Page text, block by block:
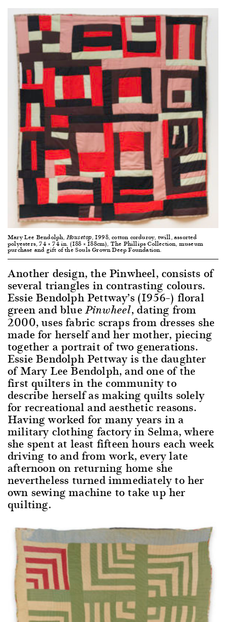
Mary Lee Bendolph,Housetop, 1998, cotton corduroy, twill, assorted
polyesters, 74 × 74 in. (188 × 188cm), The Phillips Collection, museum
purchase and gift of the Souls Grown Deep Foundation.
Another design, the Pinwheel, consists of
several triangles in contrasting colours.
Essie Bendolph Pettway’s (1956–) floral
green and bluePinwheel, dating from
2000, uses fabric scraps from dresses she
made for herself and her mother, piecing
together a portrait of two generations.
Essie Bendolph Pettway is the daughter
of Mary Lee Bendolph, and one of the
first quilters in the community to
describe herself as making quilts solely
for recreational and aesthetic reasons.
Having worked for many years in a
military clothing factory in Selma, where
she spent at least fifteen hours each week
driving to and from work, every late
afternoon on returning home she
nevertheless turned immediately to her
own sewing machine to take up her
quilting.